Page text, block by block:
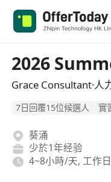
2026
Grace Consultant·人
7日回覆15位候選人 實
葵涌
少於1年经验
4~8小時/天, 工作